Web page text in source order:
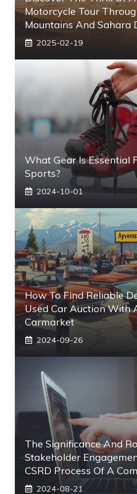
Motorcycle Tour
Mountains And Sahara
2025-02-19
What Gear Is Essential
Sports?
2024-10-01
How To Find Reliable
Used Car Auction With
Carmarket
2024-09-26
The Significance And
Stakeholder
CSRD Process Of A
2024-08-21